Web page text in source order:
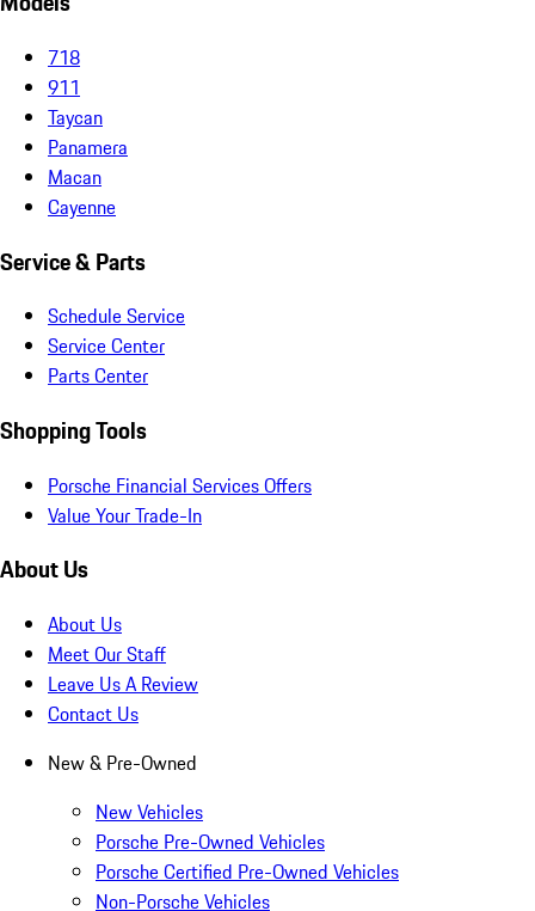
718
911
Taycan
Panamera
Macan
Cayenne
Service & Parts
Schedule Service
Service Center
Parts Center
Shopping Tools
Porsche Financial Services Offers
Value Your Trade-In
About Us
About Us
Meet Our Staff
Leave Us A Review
Contact Us
New & Pre-Owned
New Vehicles
Porsche Pre-Owned Vehicles
Porsche Certified Pre-Owned Vehicles
Non-Porsche Vehicles